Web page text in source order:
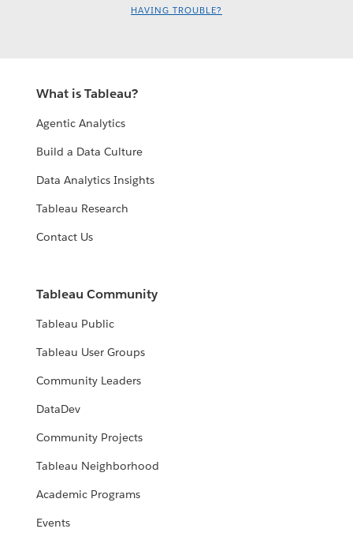
DataDev - Art of possible - June 15
2023 DataDev Day - Build Tableau
Extensions in just Python with Anvil
X- June 15
2023 DataDev Day - Hyper API
- June 15
Takashi Binns
HAVING TROUBLE?
What is Tableau?
Agentic Analytics
Build a Data Culture
Data Analytics Insights
Tableau Research
Contact Us
Tableau Community
Tableau Public
Tableau User Groups
Community Leaders
DataDev
Community Projects
Tableau Neighborhood
Academic Programs
Events